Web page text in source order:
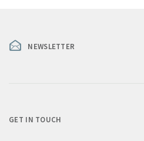
NEWSLETTER
GET IN TOUCH